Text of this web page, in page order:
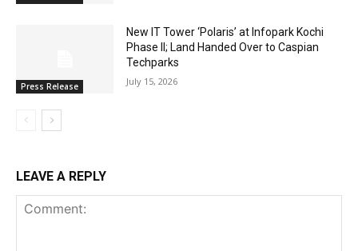
Press Release
New IT Tower ‘Polaris’ at Infopark Kochi
Phase II; Land Handed Over to Caspian
Techparks
July 15, 2026
LEAVE A REPLY